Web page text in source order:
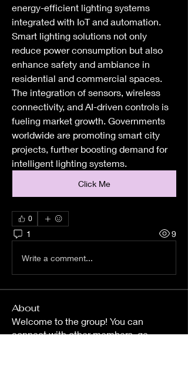
energy-efficient lighting systems
integrated with IoT and automation.
Smart lighting solutions not only
reduce power consumption but also
enhance safety and ambiance in
residential and commercial spaces.
The integration of sensors, wireless
connectivity, and AI-driven controls is
fueling market growth. Governments
worldwide are promoting smart city
projects, further boosting demand for
intelligent lighting systems.
Click Me
0
1 9
Write a comment...
About
Welcome to the group! You can
connect with other members, ge...